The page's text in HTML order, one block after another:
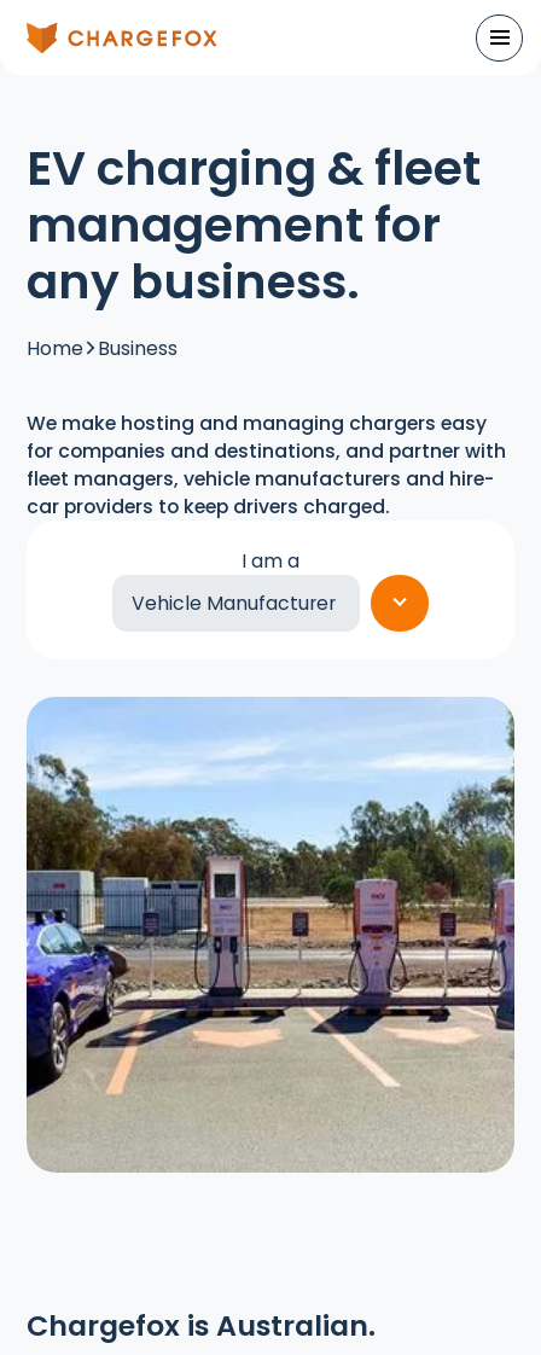
EV charging & fleet
management for
any business.
Home Business
We make hosting and managing chargers easy
for companies and destinations, and partner with
fleet managers, vehicle manufacturers and hire-
car providers to keep drivers charged.
I am a
Vehicle Manufacturer
Hire Car Provider
Chargefox is Australian.